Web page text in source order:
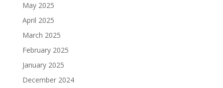
May 2025
April 2025
March 2025
February 2025
January 2025
December 2024